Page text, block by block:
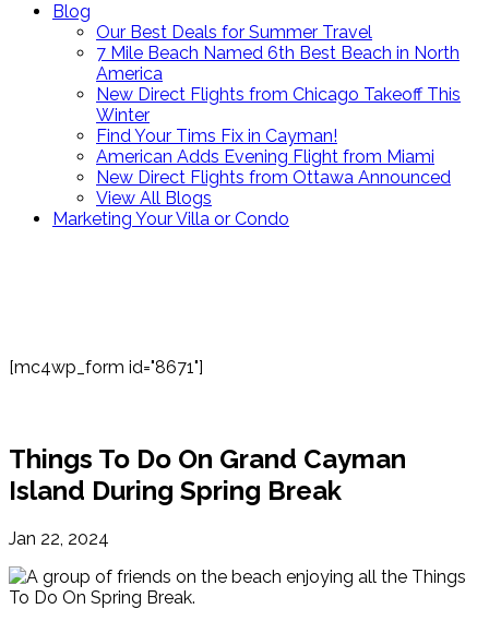
Blog
Our Best Deals for Summer Travel
7 Mile Beach Named 6th Best Beach in North
America
New Direct Flights from Chicago Takeoff This
Winter
Find Your Tims Fix in Cayman!
American Adds Evening Flight from Miami
New Direct Flights from Ottawa Announced
View All Blogs
Marketing Your Villa or Condo
[mc4wp_form id="8671"]
Things To Do On Grand Cayman
Island During Spring Break
Jan 22, 2024